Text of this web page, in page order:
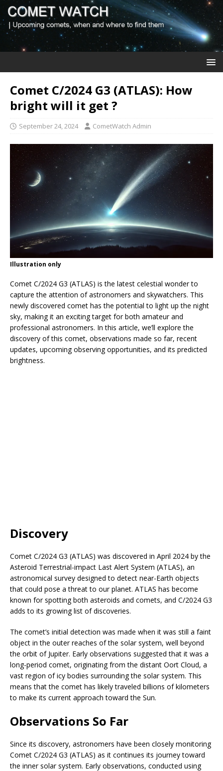
Comet C/2024 G3 (ATLAS): How
bright will it get ?
September 24, 2024 CometWatch Admin
Illustration only
Comet C/2024 G3 (ATLAS) is the latest celestial wonder to
capture the attention of astronomers and skywatchers. This
newly discovered comet has the potential to light up the night
sky, making it an exciting target for both amateur and
professional astronomers. In this article, we’ll explore the
discovery of this comet, observations made so far, recent
updates, upcoming observing opportunities, and its predicted
brightness.
Discovery
Comet C/2024 G3 (ATLAS) was discovered in April 2024 by the
Asteroid Terrestrial-impact Last Alert System (ATLAS), an
astronomical survey designed to detect near-Earth objects
that could pose a threat to our planet. ATLAS has become
known for spotting both asteroids and comets, and C/2024 G3
adds to its growing list of discoveries.
The comet’s initial detection was made when it was still a faint
object in the outer reaches of the solar system, well beyond
the orbit of Jupiter. Early observations suggested that it was a
long-period comet, originating from the distant Oort Cloud, a
vast region of icy bodies surrounding the solar system. This
means that the comet has likely traveled billions of kilometers
to make its current approach toward the Sun.
Observations So Far
Since its discovery, astronomers have been closely monitoring
Comet C/2024 G3 (ATLAS) as it continues its journey toward
the inner solar system. Early observations, conducted using